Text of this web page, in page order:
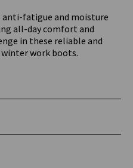
fatigue and moisture
all-day comfort and
in these reliable and
work boots.